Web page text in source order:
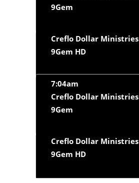
9Gem
Creflo Dollar Ministries
9Gem HD
7:04am
Creflo Dollar Ministries
9Gem
Creflo Dollar Ministries
9Gem HD